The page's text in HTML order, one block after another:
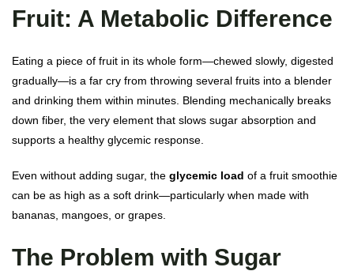
Fruit: A Metabolic Difference
Eating a piece of fruit in its whole form—chewed slowly, digested
gradually—is a far cry from throwing several fruits into a blender
and drinking them within minutes. Blending mechanically breaks
down fiber, the very element that slows sugar absorption and
supports a healthy glycemic response.
Even without adding sugar, the glycemic load of a fruit smoothie
can be as high as a soft drink—particularly when made with
bananas, mangoes, or grapes.
The Problem with Sugar